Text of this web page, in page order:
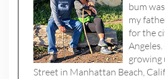
bum
my
for the
growing
Street in Manhattan Beach,